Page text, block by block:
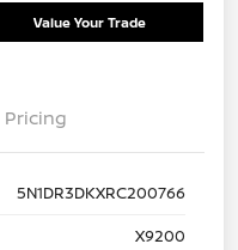
Value Your Trade
Pricing
5N1DR3DKXRC200766
X9200